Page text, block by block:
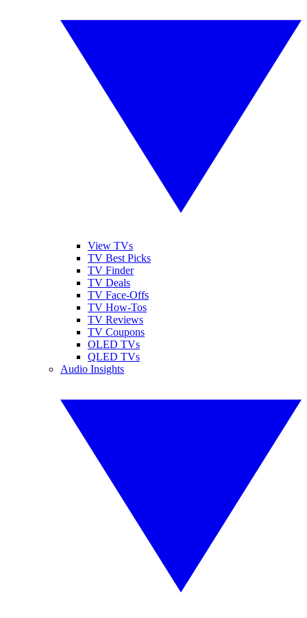
View TVs
TV Best Picks
TV Finder
TV Deals
TV Face-Offs
TV How-Tos
TV Reviews
TV Coupons
OLED TVs
QLED TVs
Audio Insights